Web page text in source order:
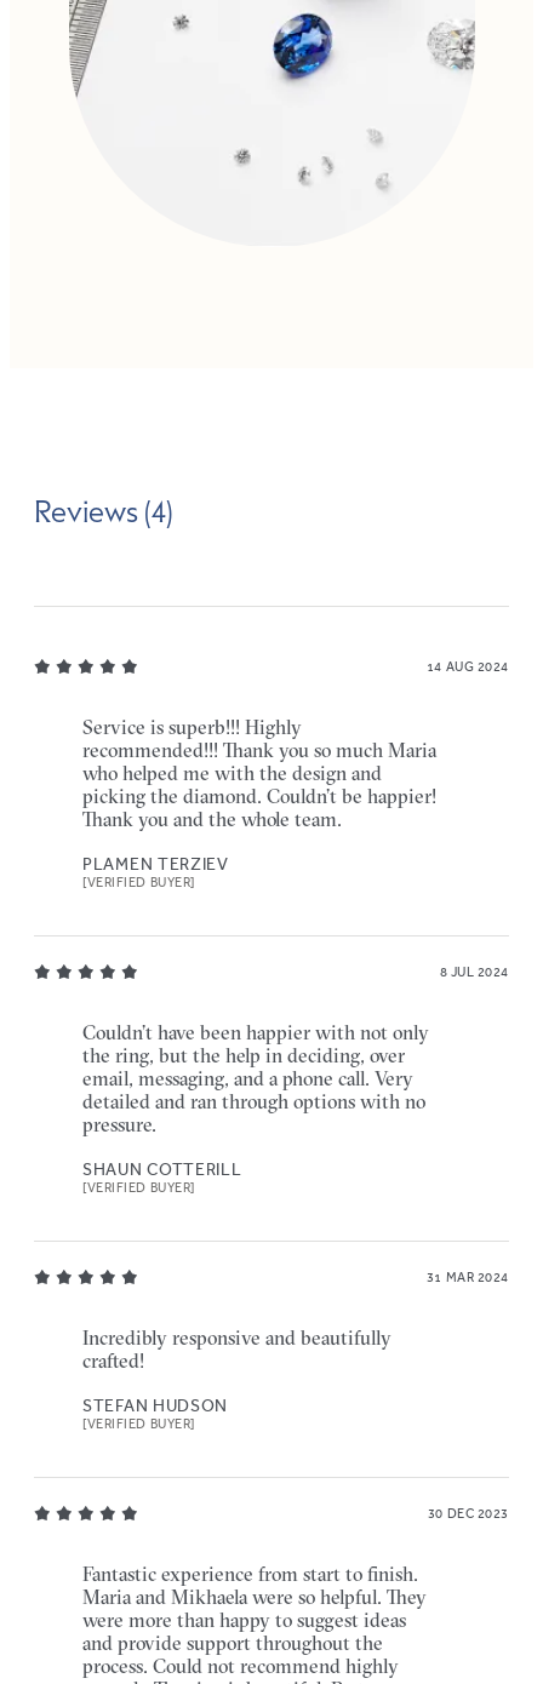
Reviews (4)
14 AUG 2024
Service is superb!!! Highly
recommended!!! Thank you so much Maria
who helped me with the design and
picking the diamond. Couldn’t be happier!
Thank you and the whole team.
PLAMEN TERZIEV
[VERIFIED BUYER]
8 JUL 2024
Couldn’t have been happier with not only
the ring, but the help in deciding, over
email, messaging, and a phone call. Very
detailed and ran through options with no
pressure.
SHAUN COTTERILL
[VERIFIED BUYER]
31 MAR 2024
Incredibly responsive and beautifully
crafted!
STEFAN HUDSON
[VERIFIED BUYER]
30 DEC 2023
Fantastic experience from start to finish.
Maria and Mikhaela were so helpful. They
were more than happy to suggest ideas
and provide support throughout the
process. Could not recommend highly